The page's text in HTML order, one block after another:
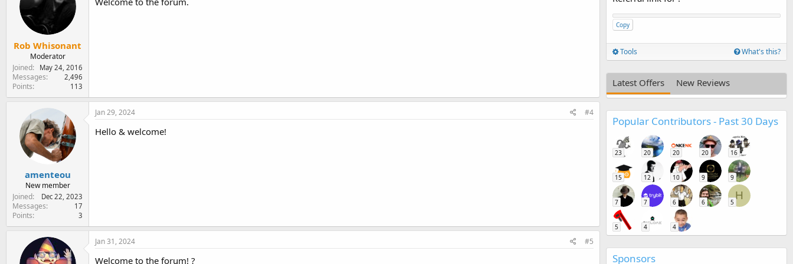
Rob Whisonant
Moderator
Joined
May 24, 2016
Messages 2,496
Points 113
amenteou
New member
Joined
Dec 22, 2023
Messages 17
Points 3
Jan 29, 2024 #4
Hello & welcome!
Jan 31, 2024 #5
Welcome to the forum! ?
Copy
Tools What's this?
Latest Offers New Reviews
Popular Contributors - Past 30 Days
23 20 20 20 16
15 12 10 9 9
7 7 6 6
H
5
5 4 4
Sponsors